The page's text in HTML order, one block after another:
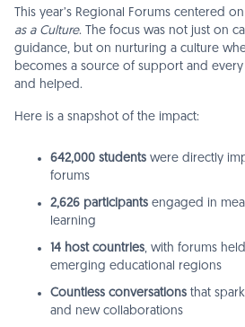
This year’s Regional Forums centered
as a Culture. The focus was not just on
guidance, but on nurturing a culture
becomes a source of support and
and helped.
Here is a snapshot of the impact:
642,000 students were directly
forums
2,626 participants engaged in
learning
14 host countries, with forums
emerging educational regions
Countless conversations that
and new collaborations